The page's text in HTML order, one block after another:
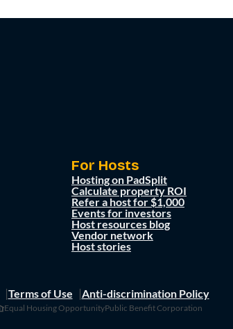
For Hosts
Hosting on PadSplit
Calculate property ROI
Refer a host for $1,000
Events for investors
Host resources blog
Vendor network
Host stories
Terms of Use Anti-discrimination Policy
Equal Housing OpportunityPublic Benefit Corporation